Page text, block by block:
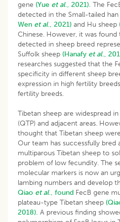
gene (Yue et al., 2021). The
detected in the Small-tailed han
Wen et al., 2021) and Hu sheep
Chinese. However, it was
detected in sheep breed
Suffolk sheep (Hanafy et al.,
researches suggested that the
specificity in different sheep
expression in high fertility
fertility breeds.
Tibetan sheep are widespread
(QTP) and adjacent areas.
thought that Tibetan sheep
Our team has successfully
multiparous Tibetan sheep to
problem of low fecundity. The
molecular markers is now an
lambing numbers and develop
Qiao et al., found FecB gene
plateau-type Tibetan sheep
2018). A previous finding